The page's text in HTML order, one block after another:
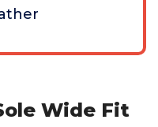
Wide Fit